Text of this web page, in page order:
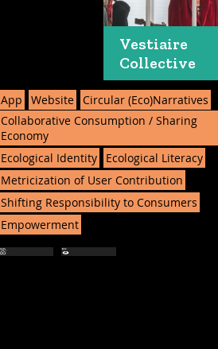
Vestiaire
Collective
App Website Circular (Eco)Narratives
Collaborative Consumption / Sharing
Economy
Ecological Identity
Ecological Literacy
Metricization of User Contribution
Shifting Responsibility to Consumers
Empowerment